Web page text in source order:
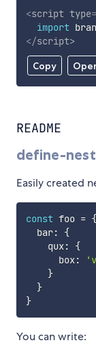
Copy
<script type=
import
</script>
README
define-
Easily created
const foo = {
  bar
:
{
    qux
:
{
      box
:
}
}
}
You can write: